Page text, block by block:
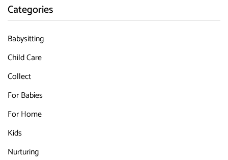
Categories
Babysitting
Child Care
Collect
For Babies
For Home
Kids
Nurturing